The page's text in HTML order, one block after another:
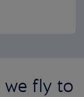
fly to